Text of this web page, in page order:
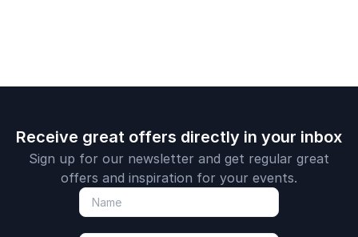
Receive great offers directly in your inbox
Sign up for our newsletter and get regular great
offers and inspiration for your events.